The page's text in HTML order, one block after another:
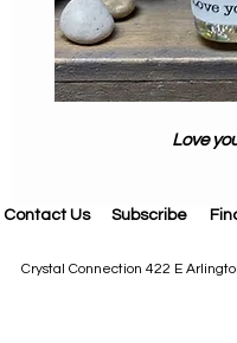
Love
Contact Us Subscribe
Crystal Connection 422 E